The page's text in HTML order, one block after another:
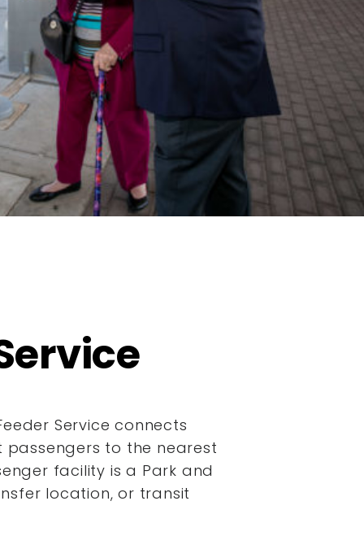
Service connects
to the nearest
facility is a Park and
location, or transit